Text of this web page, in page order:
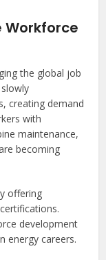
Workforce
the global job
creating demand
with
maintenance,
becoming
offering
development
energy careers.